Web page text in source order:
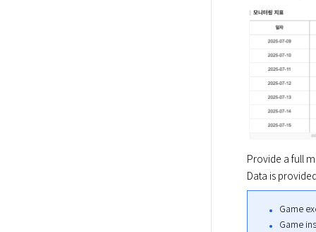
Provide a full
Data is
Game
Game